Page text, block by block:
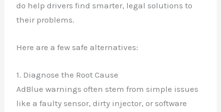
do help drivers find smarter, legal solutions to
their problems.
Here are a few safe alternatives:
1. Diagnose the Root Cause
AdBlue warnings often stem from simple issues
like a faulty sensor, dirty injector, or software